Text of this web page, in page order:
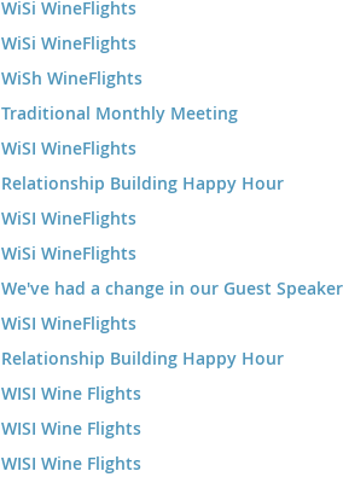
WiSi WineFlights
WiSi WineFlights
WiSh WineFlights
Traditional Monthly Meeting
WiSI WineFlights
Relationship Building Happy Hour
WiSI WineFlights
WiSi WineFlights
We've had a change in our Guest
WiSI WineFlights
Relationship Building Happy Hour
WISI Wine Flights
WISI Wine Flights
WISI Wine Flights